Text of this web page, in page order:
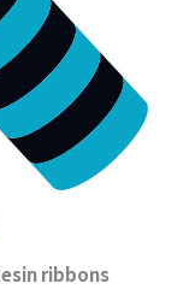
ribbons